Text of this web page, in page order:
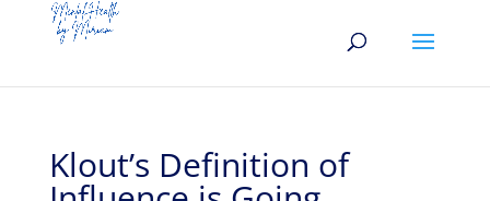
Klout’s Definition of